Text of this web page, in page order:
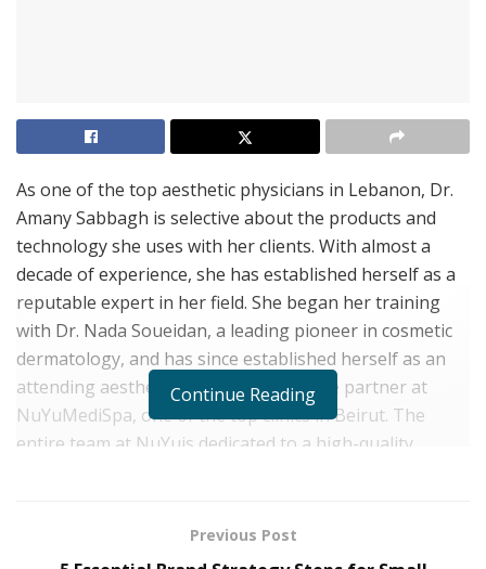
As one of the top aesthetic physicians in Lebanon, Dr.
Amany Sabbagh is selective about the products and
technology she uses with her clients. With almost a
decade of experience, she has established herself as a
reputable expert in her field. She began her training
with Dr. Nada Soueidan, a leading pioneer in cosmetic
dermatology, and has since established herself as an
attending aesthetic physician and active partner at
NuYuMediSpa, one of the top clinics in Beirut. The
entire team at NuYuis dedicated to a high-quality
delegates to the other specialists in the clinic. In both
Continue Reading
Previous Post